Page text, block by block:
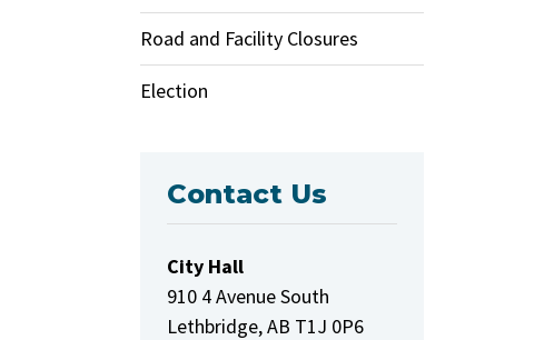
Road and Facility Closures
Election
Contact Us
City Hall
910 4 Avenue South
Lethbridge, AB T1J 0P6